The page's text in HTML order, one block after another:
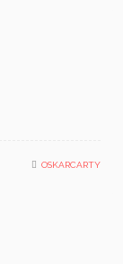
OSKARCARTY